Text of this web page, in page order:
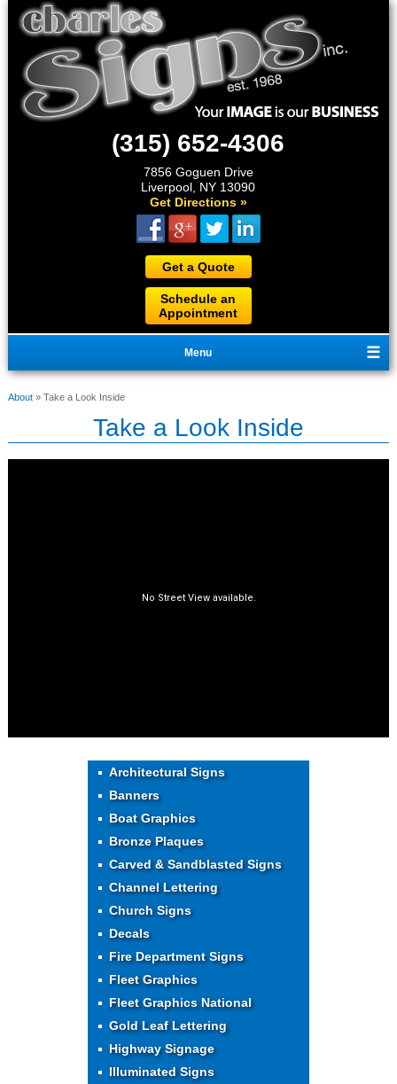
(315) 652-4306
7856 Goguen Drive
Liverpool, NY 13090
Get Directions »
Get a Quote
Schedule an
Appointment
Menu
About» Take a Look Inside
Take a Look Inside
Architectural Signs
Banners
Boat Graphics
Bronze Plaques
Carved & Sandblasted Signs
Channel Lettering
Church Signs
Decals
Fire Department Signs
Fleet Graphics
Fleet Graphics National
Gold Leaf Lettering
Highway Signage
Illuminated Signs